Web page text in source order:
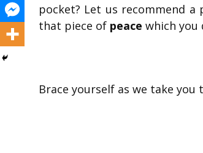
pocket? Let us recommend
that piece of peace which you
Brace yourself as we take